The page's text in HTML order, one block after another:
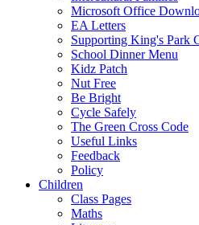
Microsoft Office
EA Letters
Supporting King's Park
School Dinner Menu
Kidz Patch
Nut Free
Be Bright
Cycle Safely
The Green Cross Code
Useful Links
Feedback
Policy
Children
Class Pages
Maths